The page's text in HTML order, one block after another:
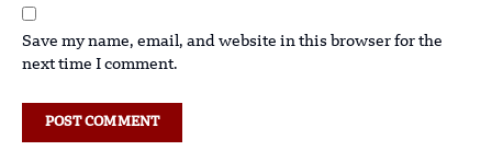
Save my name, email, and website in this browser for the
next time I comment.